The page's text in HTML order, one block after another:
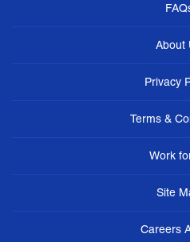
About
Privacy
Terms &
Work
Site
Careers